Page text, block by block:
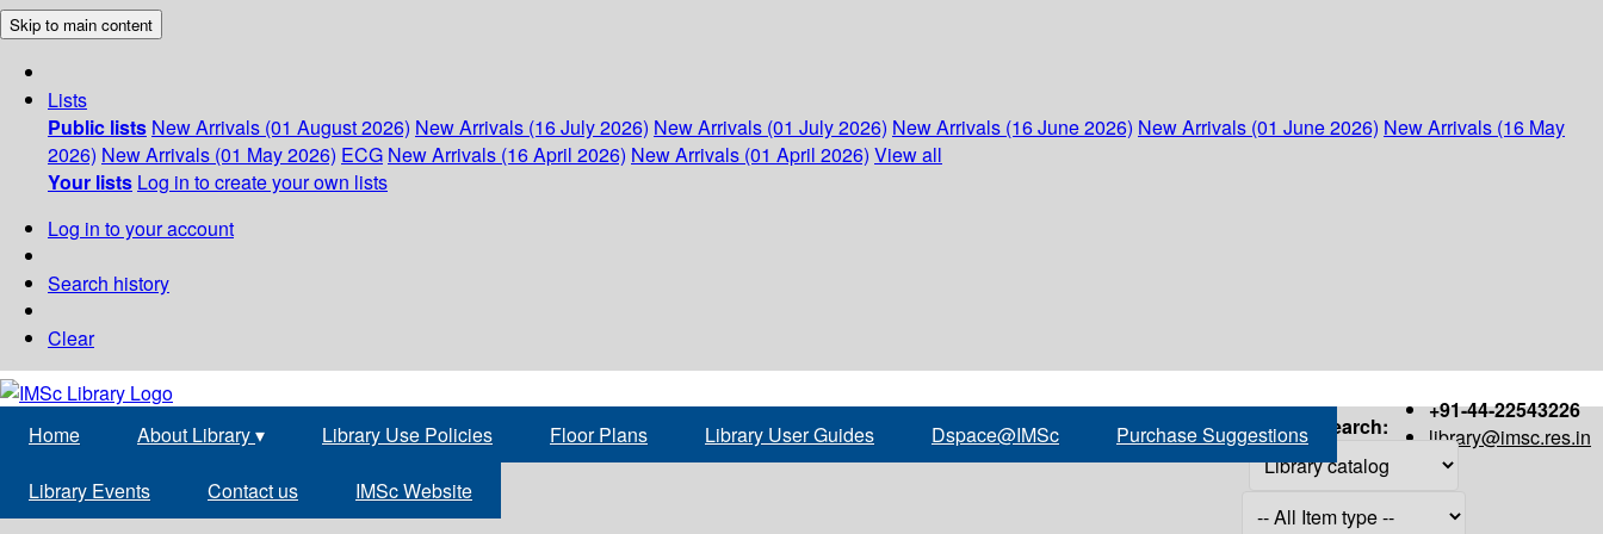
Skip to main content
Lists
Public lists New Arrivals (01 August 2026) New Arrivals (16 July 2026) New Arrivals (01 July 2026) New Arrivals (16 June 2026) New Arrivals (01 June 2026) New Arrivals (16 May
2026) New Arrivals (01 May 2026) ECG New Arrivals (16 April 2026) New Arrivals (01 April 2026) View all
Your lists Log in to create your own lists
Log in to your account
Search history
Clear
+91-44-22543226
library@imsc.res.in
Home About Library▾ Library Use Policies Floor Plans Library User Guides Dspace@IMSc Purchase Suggestions
Library Events Contact us IMSc Website
Search: